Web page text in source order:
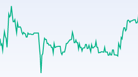
Long Term
Cover Order
PPF Calculator
Explore More